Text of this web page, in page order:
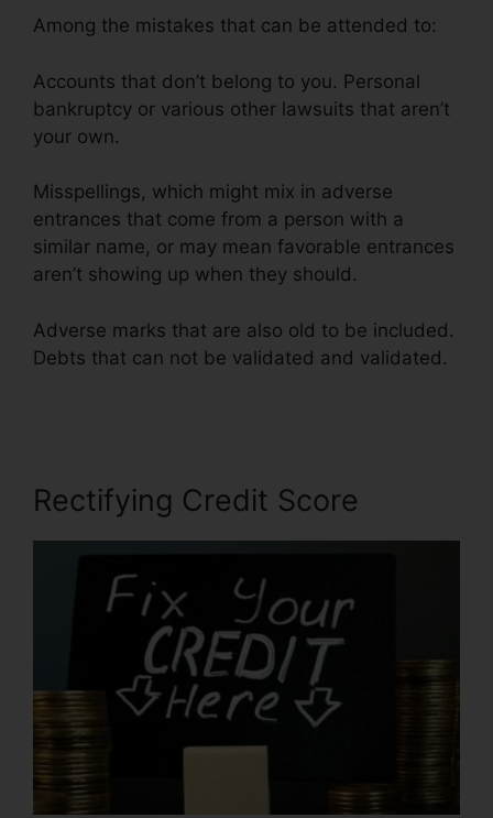
Among the mistakes that can be attended to:
Accounts that don’t belong to you. Personal
bankruptcy or various other lawsuits that aren’t
your own.
Misspellings, which might mix in adverse
entrances that come from a person with a
similar name, or may mean favorable entrances
aren’t showing up when they should.
Adverse marks that are also old to be included.
Debts that can not be validated and validated.
Rectifying Credit Score